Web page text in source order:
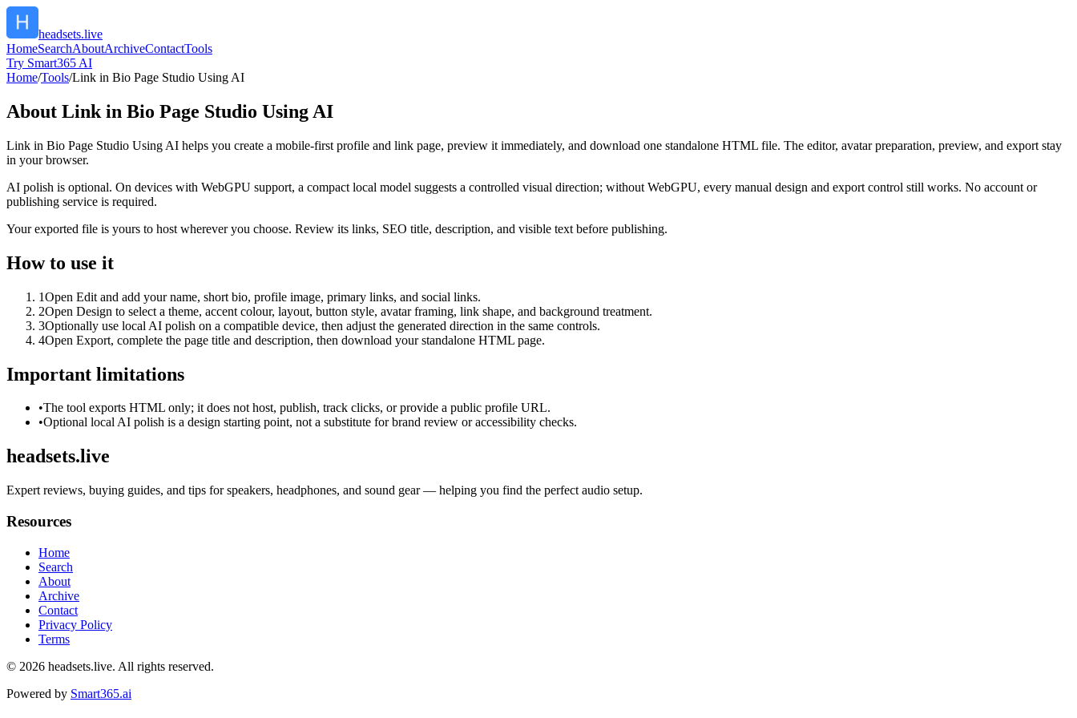
headsets.live
HomeSearchAboutArchiveContactTools
Try Smart365 AI
Home/Tools/Link in Bio Page Studio Using AI
About Link in Bio Page Studio Using AI
Link in Bio Page Studio Using AI helps you create a mobile-first profile and link page, preview it immediately, and download one standalone HTML file. The editor, avatar preparation, preview, and export stay
in your browser.
AI polish is optional. On devices with WebGPU support, a compact local model suggests a controlled visual direction; without WebGPU, every manual design and export control still works. No account or
publishing service is required.
Your exported file is yours to host wherever you choose. Review its links, SEO title, description, and visible text before publishing.
How to use it
1Open Edit and add your name, short bio, profile image, primary links, and social links.
2Open Design to select a theme, accent colour, layout, button style, avatar framing, link shape, and background treatment.
3Optionally use local AI polish on a compatible device, then adjust the generated direction in the same controls.
4Open Export, complete the page title and description, then download your standalone HTML page.
Important limitations
•The tool exports HTML only; it does not host, publish, track clicks, or provide a public profile URL.
•Optional local AI polish is a design starting point, not a substitute for brand review or accessibility checks.
headsets.live
Expert reviews, buying guides, and tips for speakers, headphones, and sound gear — helping you find the perfect audio setup.
Resources
Home
Search
About
Archive
Contact
Privacy Policy
Terms
© 2026 headsets.live. All rights reserved.
Powered by Smart365.ai